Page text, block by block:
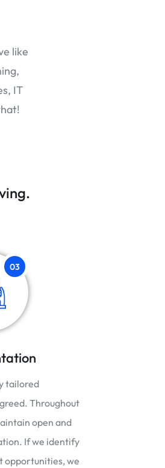
like
IT
03
tailored
Throughout
open and
If we identify
opportunities, we